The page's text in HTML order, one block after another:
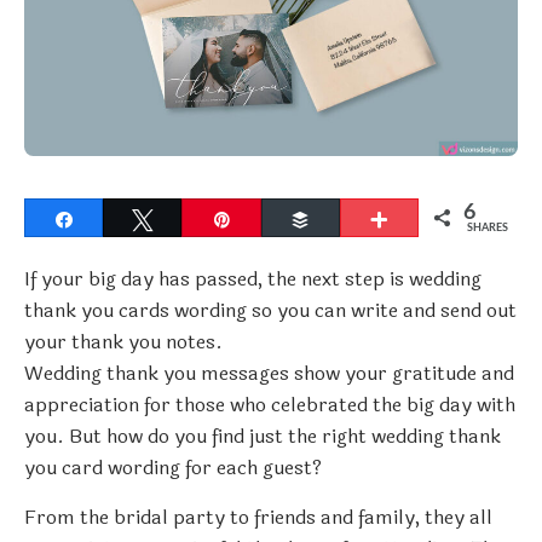
Buffer More 6
SHARES
If your big day has passed, the next step is wedding
thank you cards wording so you can write and send out
your thank you notes.
Wedding thank you messages show your gratitude and
appreciation for those who celebrated the big day with
you. But how do you find just the right wedding thank
you card wording for each guest?
From the bridal party to friends and family, they all